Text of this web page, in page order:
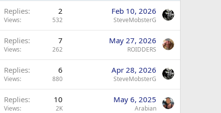
Replies 2
Views 532
Feb 10, 2026
SteveMobsterG
Replies 7
Views 262
May 27, 2026
ROIDDERS
Replies 6
Views 880
Apr 28, 2026
SteveMobsterG
Replies 10
Views 2K
May 6, 2025
Arabian